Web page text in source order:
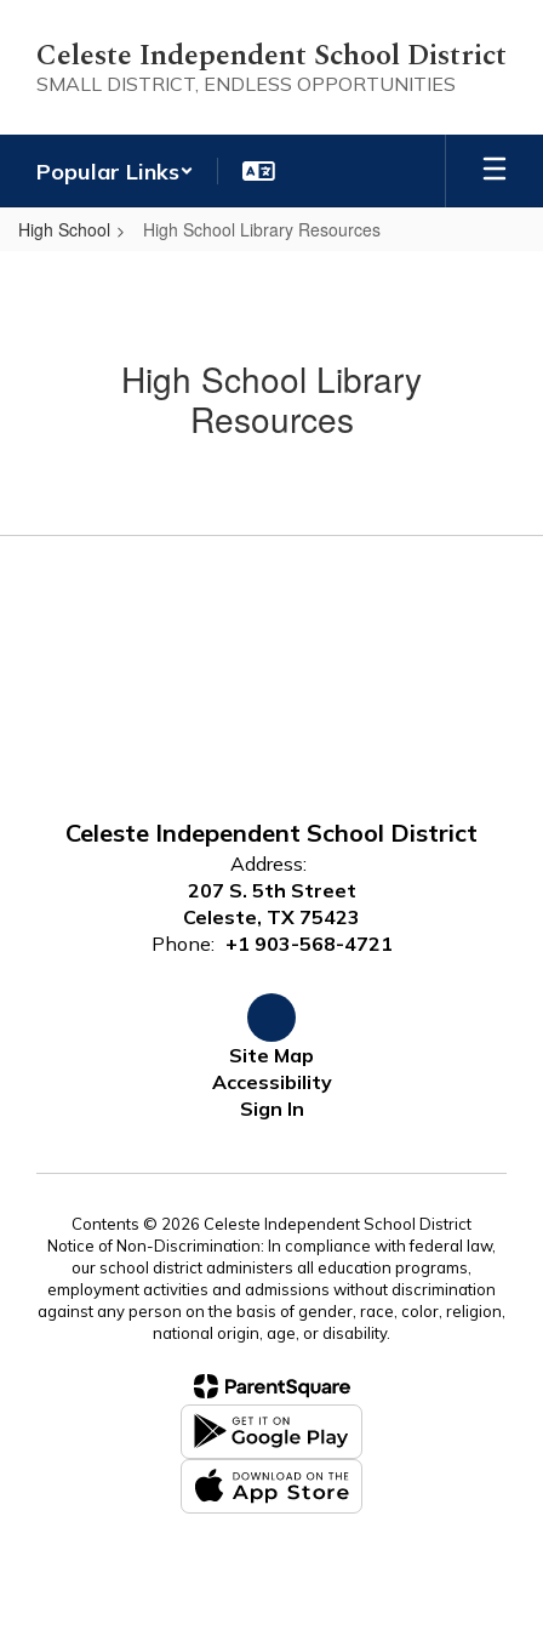
main
content
Celeste Independent School District
SMALL DISTRICT, ENDLESS OPPORTUNITIES
Popular Links
High School High School Library Resources
High School Library
Resources
Celeste Independent School District
Address:
207 S. 5th Street
Celeste, TX 75423
Phone: +1 903-568-4721
Site Map
Accessibility
Sign In
Contents © 2026 Celeste Independent School District
Notice of Non-Discrimination: In compliance with federal law,
our school district administers all education programs,
employment activities and admissions without discrimination
against any person on the basis of gender, race, color, religion,
national origin, age, or disability.